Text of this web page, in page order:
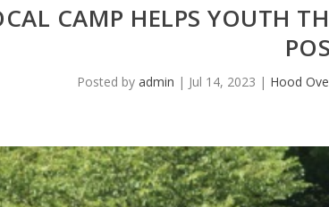
CAMP HELPS YOUTH
Posted byadmin | Jul 14, 2023 | Hood